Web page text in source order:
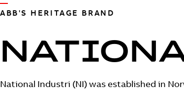
ABB'S HERITAGE BRAND
National Industri (NI) was established in